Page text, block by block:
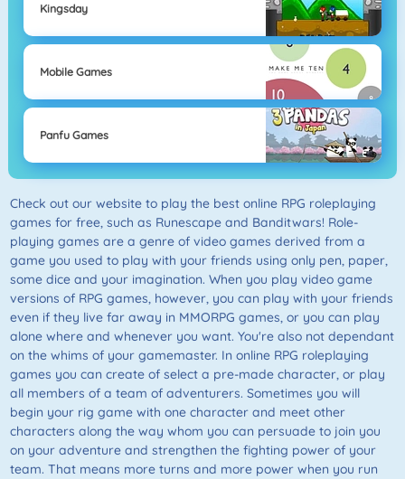
Kingsday
Mobile Games
Panfu Games
Check out our website to play the best online RPG roleplaying
games for free, such as Runescape and Banditwars! Role-
playing games are a genre of video games derived from a
game you used to play with your friends using only pen, paper,
some dice and your imagination. When you play video game
versions of RPG games, however, you can play with your friends
even if they live far away in MMORPG games, or you can play
alone where and whenever you want. You're also not dependant
on the whims of your gamemaster. In online RPG roleplaying
games you can create of select a pre-made character, or play
all members of a team of adventurers. Sometimes you will
begin your rig game with one character and meet other
characters along the way whom you can persuade to join you
on your adventure and strengthen the fighting power of your
team. That means more turns and more power when you run